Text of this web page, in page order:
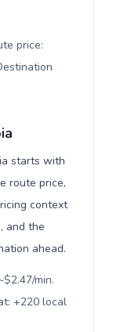
price:
starts with
route price,
context
and the
ahead.
min.
+220 local